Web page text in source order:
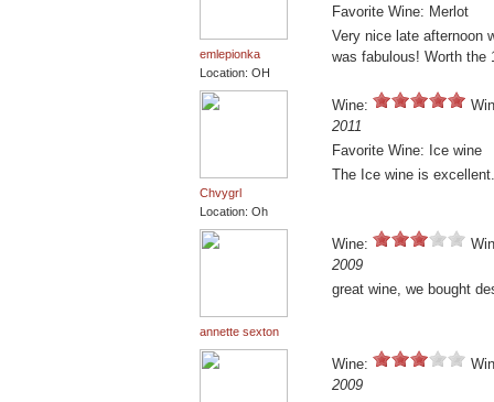
emlepionka
Location: OH
Favorite Wine: Merlot
Very nice late afternoon
was fabulous! Worth the
Chvygrl
Location: Oh
Wine:
2011
Favorite Wine: Ice wine
The Ice wine is excellent.
annette sexton
Wine:
2009
great wine, we bought
Wine:
2009